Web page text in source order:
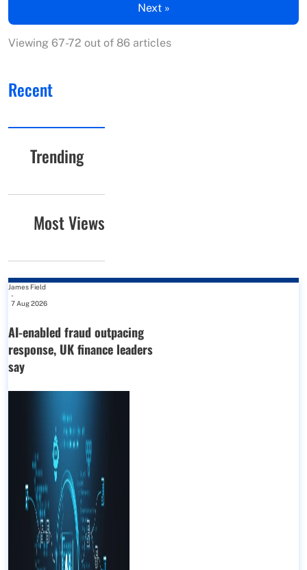
Next »
Viewing 67-72 out of 86 articles
Recent
Trending
Most Views
James Field
-
7 Aug 2026
AI-enabled fraud outpacing
response, UK finance leaders
say